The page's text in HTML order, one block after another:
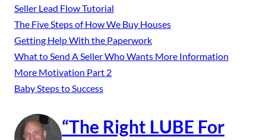
“The Right LUBE For
Seller Lead Flow Tutorial
The Five Steps of How We Buy Houses
Getting Help With the Paperwork
What to Send A Seller Who Wants More Information
More Motivation Part 2
Baby Steps to Success